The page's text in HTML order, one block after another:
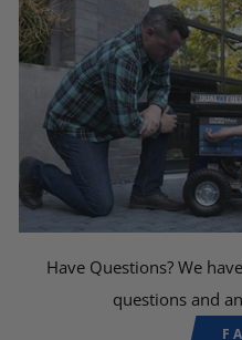
Have Questions? We
questions and